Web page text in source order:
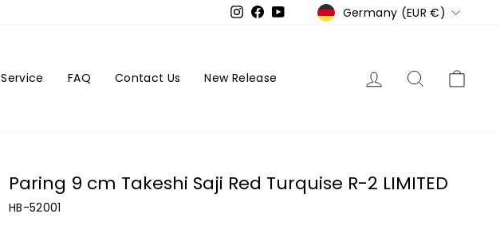
Instagram
FacebookYouTubeCurrency
Germany (EUR €)
Service FAQ Contact Us New Release Log in Search
Paring 9 cm Takeshi Saji Red Turquise R-2 LIMITED
HB-52001